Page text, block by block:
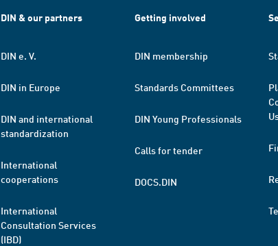
DIN & our partners
DIN e. V.
DIN in Europe
DIN and international
standardization
International
cooperations
International
Consultation Services
(IBD)
Getting involved
DIN membership
Standards Committees
DIN Young Professionals
Calls for tender
DOCS.DIN